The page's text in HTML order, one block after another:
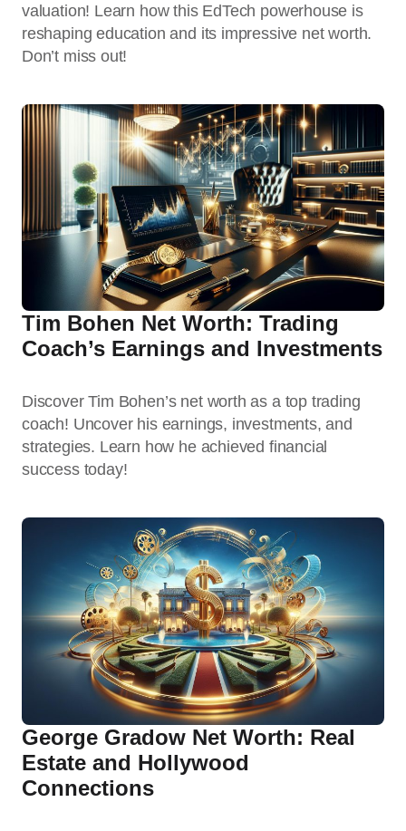
valuation! Learn how this EdTech powerhouse is
reshaping education and its impressive net worth.
Don’t miss out!
Tim Bohen Net Worth: Trading
Coach’s Earnings and Investments
Discover Tim Bohen’s net worth as a top trading
coach! Uncover his earnings, investments, and
strategies. Learn how he achieved financial
success today!
George Gradow Net Worth: Real
Estate and Hollywood
Connections